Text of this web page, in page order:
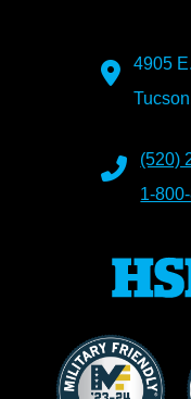
4905
(520)
1-